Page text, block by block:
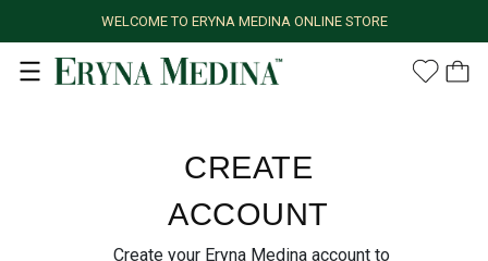
WELCOME TO ERYNA MEDINA ONLINE STORE
CREATE
ACCOUNT
Create your Eryna Medina account to